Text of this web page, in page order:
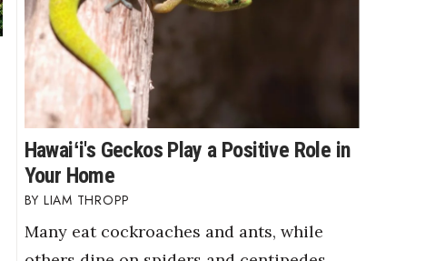
Hawaiʻi's Geckos Play a Positive Role in
Your Home
LIAM THROPP
Many eat cockroaches and ants, while